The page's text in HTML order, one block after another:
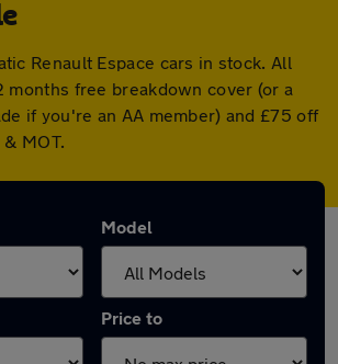
Renault Espace cars in stock. All
months free breakdown cover (or a
if you're an AA member) and £75 off
MOT.
Model
Price to